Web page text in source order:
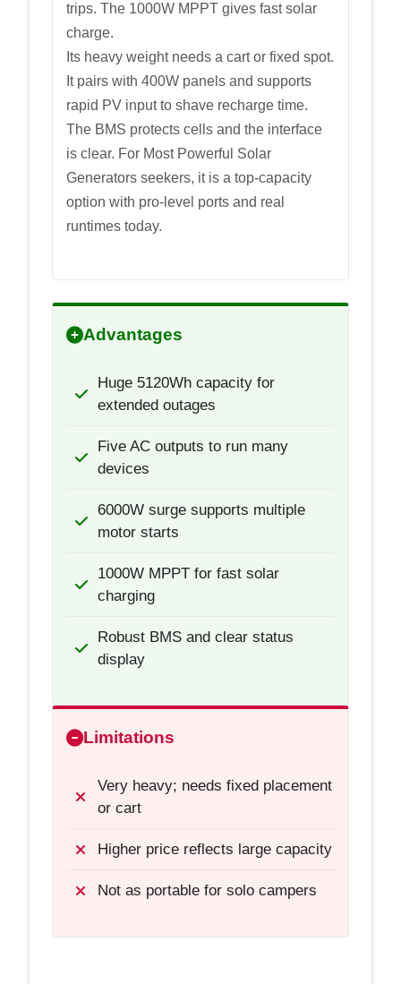
trips. The 1000W MPPT gives fast solar
charge.
Its heavy weight needs a cart or fixed spot.
It pairs with 400W panels and supports
rapid PV input to shave recharge time.
The BMS protects cells and the interface
is clear. For Most Powerful Solar
Generators seekers, it is a top-capacity
option with pro-level ports and real
runtimes today.
Advantages
Huge 5120Wh capacity for
extended outages
Five AC outputs to run many
devices
6000W surge supports multiple
motor starts
1000W MPPT for fast solar
charging
Robust BMS and clear status
display
Limitations
Very heavy; needs fixed placement
or cart
Higher price reflects large capacity
Not as portable for solo campers